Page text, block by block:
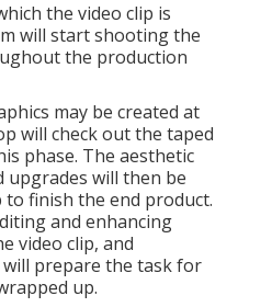
the video clip is
will start shooting the
the production
may be created at
will check out the taped
phase. The aesthetic
upgrades will then be
finish the end product.
and enhancing
video clip, and
prepare the task for
up.